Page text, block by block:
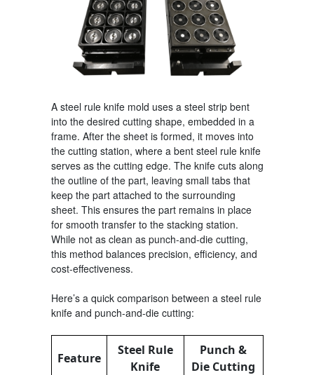
A steel rule knife mold uses a steel strip bent
into the desired cutting shape, embedded in a
frame. After the sheet is formed, it moves into
the cutting station, where a bent steel rule knife
serves as the cutting edge. The knife cuts along
the outline of the part, leaving small tabs that
keep the part attached to the surrounding
sheet. This ensures the part remains in place
for smooth transfer to the stacking station.
While not as clean as punch-and-die cutting,
this method balances precision, efficiency, and
cost-effectiveness.
Here’s a quick comparison between a steel rule
knife and punch-and-die cutting:
Feature
Steel Rule
Knife
Punch &
Die Cutting